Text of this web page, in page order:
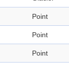
Point
Point
Point